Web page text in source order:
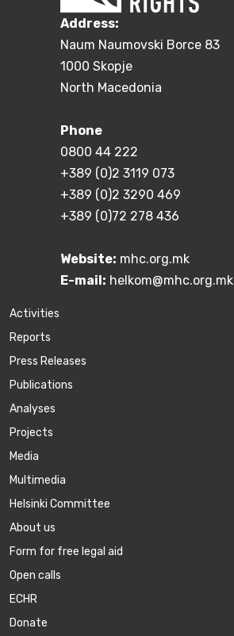
Address:
Naum Naumovski Borce 83
1000 Skopje
North Macedonia
Phone
0800 44 222
+389 (0)2 3119 073
+389 (0)2 3290 469
+389 (0)72 278 436
Website: mhc.org.mk
E-mail: helkom@mhc.org.mk
Activities
Reports
Press Releases
Publications
Аnalyses
Projects
Media
Multimedia
Helsinki Committee
About us
Form for free legal aid
Open calls
ECHR
Donate